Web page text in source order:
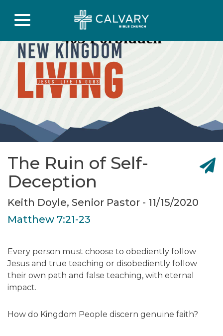
The Ruin of Self-
Deception
Keith Doyle, Senior Pastor - 11/15/2020
Matthew 7:21-23
Every person must choose to obediently follow
Jesus and true teaching or disobediently follow
their own path and false teaching, with eternal
impact.
How do Kingdom People discern genuine faith?